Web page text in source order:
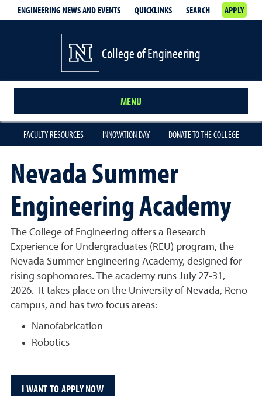
ENGINEERING NEWS AND EVENTS QUICKLINKS SEARCH APPLY
College of Engineering
MENU
FACULTY RESOURCES INNOVATION DAY DONATE TO THE COLLEGE
Nevada Summer
Engineering Academy
The College of Engineering offers a Research
Experience for Undergraduates (REU) program, the
Nevada Summer Engineering Academy, designed for
rising sophomores. The academy runs July 27-31,
2026.
It takes place on the University of Nevada, Reno
campus, and has two focus areas:
Nanofabrication
Robotics
I WANT TO APPLY NOW